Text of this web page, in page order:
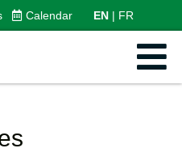
Calendar EN FR